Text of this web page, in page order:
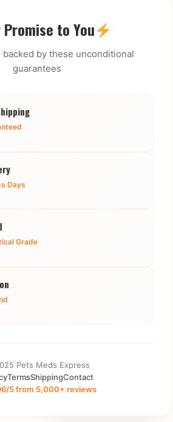
Promise to You
backed by these unconditional
guarantees
Days
Grade
Pets Meds Express
TermsShippingContact
5 from 5,000+ reviews